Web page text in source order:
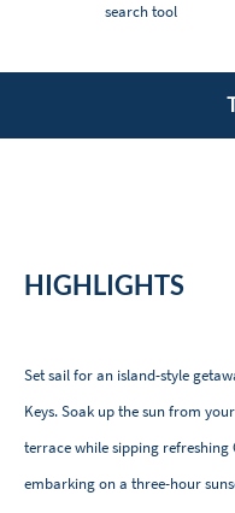
search tool
HIGHLIGHTS
Set sail for an island-style
Keys. Soak up the sun from
terrace while sipping refreshing
embarking on a three-hour